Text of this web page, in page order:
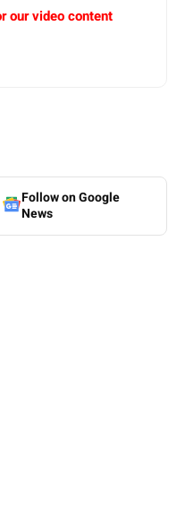
our video content
Follow on Google
News